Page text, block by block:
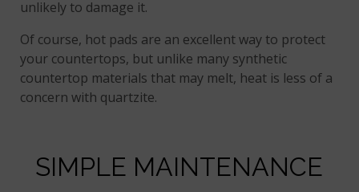
unlikely to damage it.
Of course, hot pads are an excellent way to protect
your countertops, but unlike many synthetic
countertop materials that may melt, heat is less of a
concern with quartzite.
SIMPLE MAINTENANCE